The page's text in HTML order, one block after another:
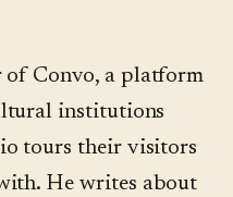
of Convo, a platform
institutions
tours their visitors
He writes about